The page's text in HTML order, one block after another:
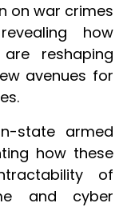
on war crimes
how
reshaping
avenues for
state armed
how these
of
and cyber